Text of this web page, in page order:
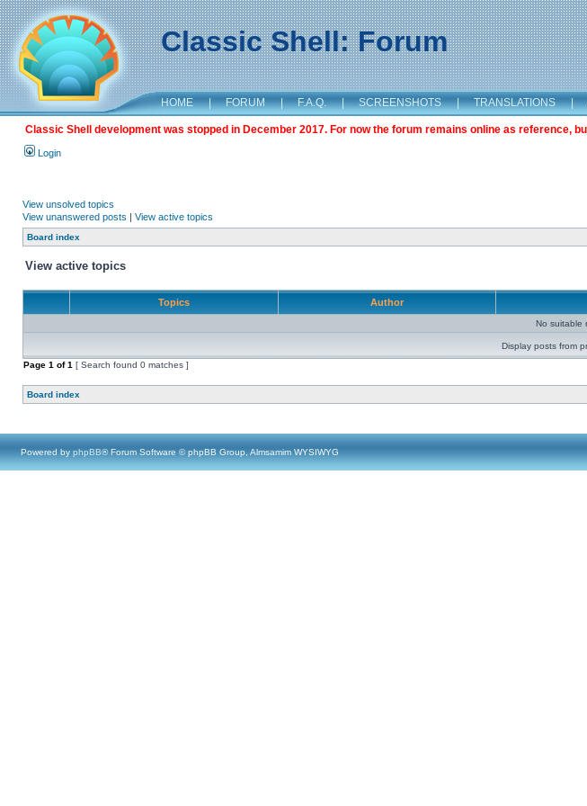
Classic Shell: Forum
HOME | FORUM | F.A.Q. | SCREENSHOTS | TRANSLATIONS |
Classic Shell development was stopped in December 2017. For now the forum remains online as reference,
Login
View unsolved topics
View unanswered posts | View active topics
Board index
View active topics
Topics Author
No suitable
Display posts from
Page 1 of1 [ Search found 0 matches ]
Board index
Powered by phpBB® Forum Software © phpBB Group, Almsamim WYSIWYG